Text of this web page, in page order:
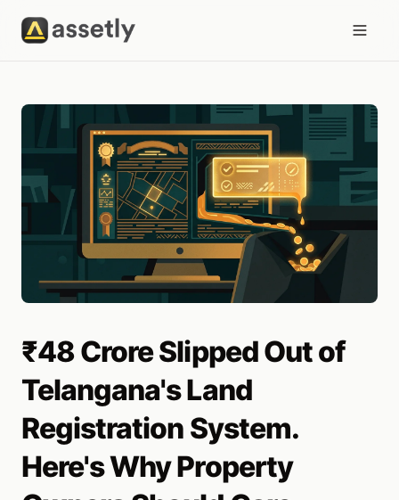
₹48 Crore Slipped Out of
Telangana's Land
Registration System.
Here's Why Property